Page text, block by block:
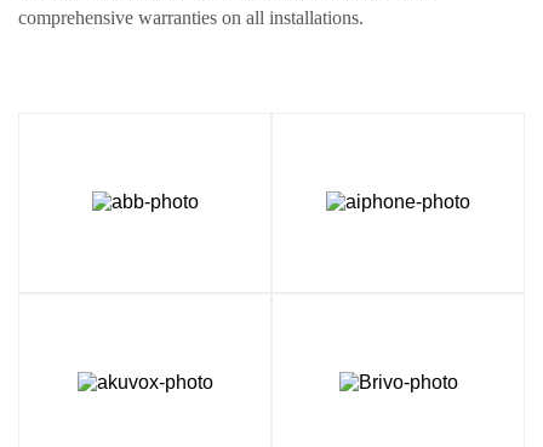
comprehensive warranties on all installations.